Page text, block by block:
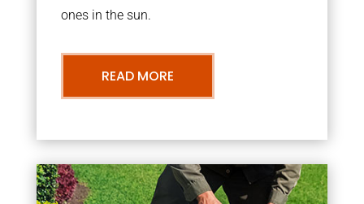
ones in the sun.
READ MORE